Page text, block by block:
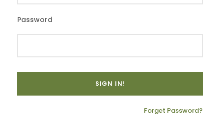
Password
Forget Password?